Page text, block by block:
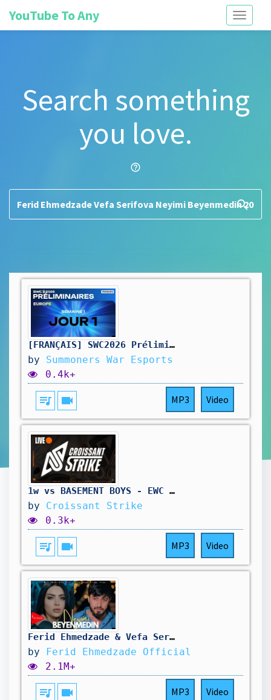
Toggle
YouTube To Any
Search something
you love.
help_outline
search
[FRANÇAIS] SWC2026 Préliminaires Europe Jour 1 | Summoners War
by Summoners War Esports
0.4k+
queue_music videocam MP3 Video
1w vs BASEMENT BOYS - EWC 2026 : OPEN QUALIFIER DAY 02
by Croissant Strike
0.3k+
queue_music videocam MP3 Video
Ferid Ehmedzade & Vefa Serifova - Neyimi Beyenmedin |2025| Klip
by Ferid Ehmedzade Official
2.1M+
queue_music videocam MP3 Video